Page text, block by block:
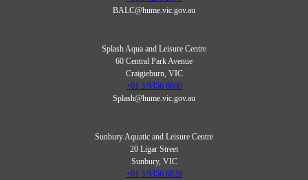
BALC@hume.vic.gov.au
Splash Aqua and Leisure Centre
60 Central Park Avenue
Craigieburn, VIC
+61 3 9356 6800
Splash@hume.vic.gov.au
Sunbury Aquatic and Leisure Centre
20 Ligar Street
Sunbury, VIC
+61 3 9356 6820